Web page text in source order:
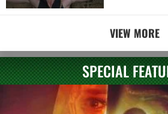
VIEW MORE
SPECIAL